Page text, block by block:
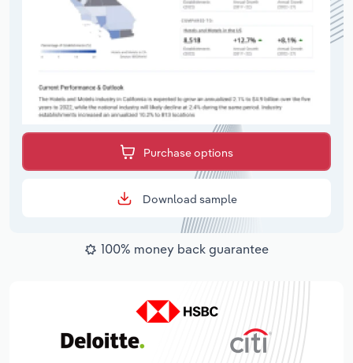
Purchase options
Download sample
100% money back guarantee